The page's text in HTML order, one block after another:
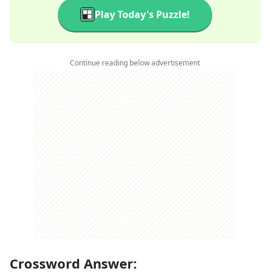
Play Today's Puzzle!
Continue reading below advertisement
Crossword Answer: